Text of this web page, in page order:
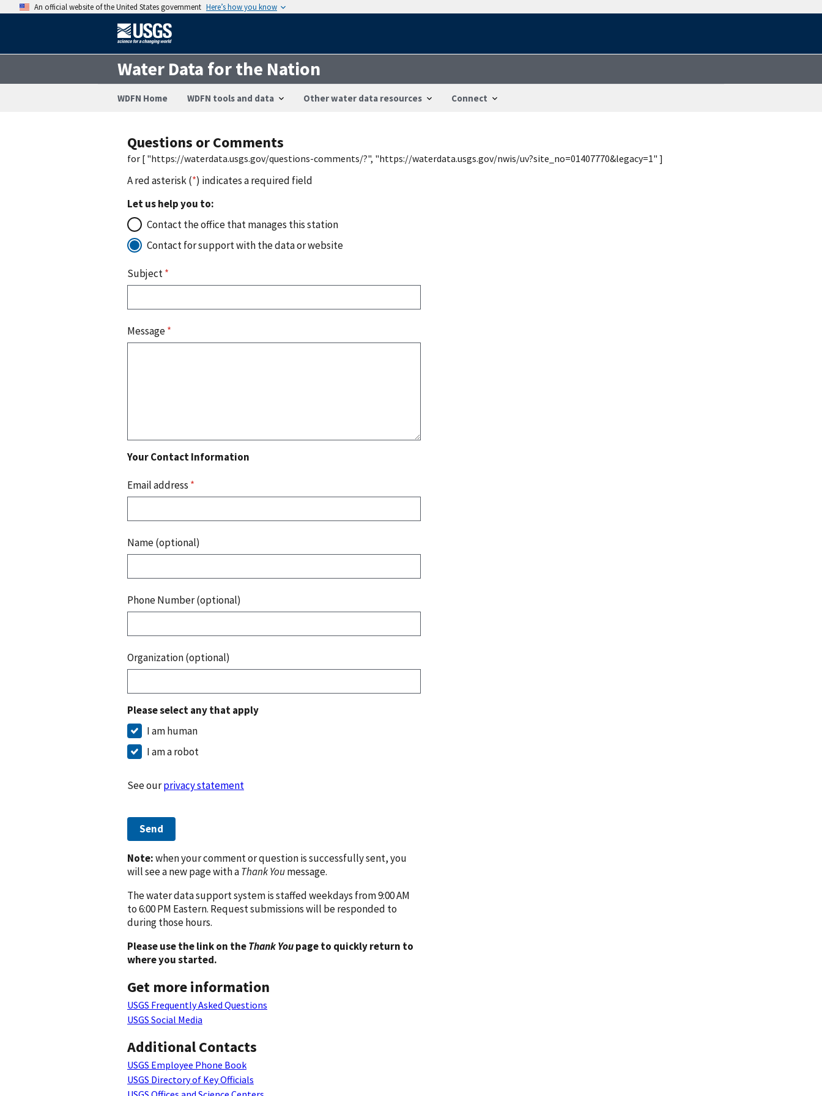
An official website of the United States government Here’s how you know
Water Data for the Nation
WDFN Home WDFN tools and data Other water data resources Connect
Questions or Comments
for [ "https://waterdata.usgs.gov/questions-comments/?", "https://waterdata.usgs.gov/nwis/uv?site_no=01407770&legacy=1" ]
A red asterisk (*) indicates a required field
Let us help you to:
Contact the office that manages this station
Contact for support with the data or website
Subject*
Message*
Your Contact Information
Email address *
Name (optional)
Phone Number (optional)
Organization (optional)
Please select any that apply
I am human
I am a robot
See ourprivacy statement
Send
Note:when your comment or question is successfully sent, you
will see a new page with aThank Youmessage.
The water data support system is staffed weekdays from 9:00 AM
to 6:00 PM Eastern. Request submissions will be responded to
during those hours.
Please use the link on theThank Youpage to quickly return to
where you started.
Get more information
USGS Frequently Asked Questions
USGS Social Media
Additional Contacts
USGS Employee Phone Book
USGS Directory of Key Officials